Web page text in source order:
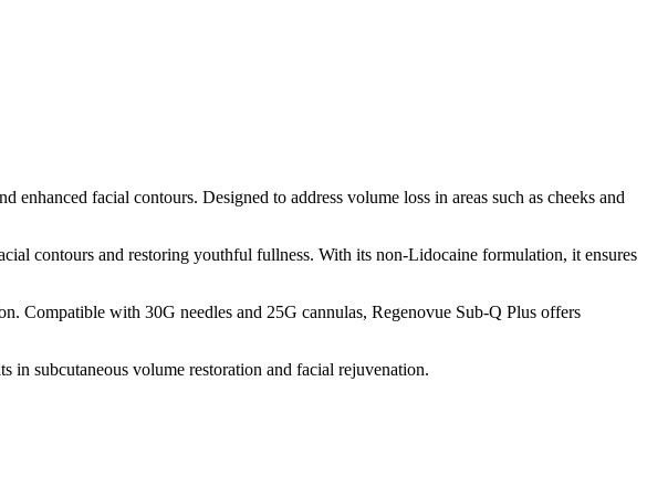
facial contours. Designed to address volume loss in areas such as cheeks and
contours and restoring youthful fullness. With its non-Lidocaine formulation, it ensures
Compatible with 30G needles and 25G cannulas, Regenovue Sub-Q Plus offers
in subcutaneous volume restoration and facial rejuvenation.